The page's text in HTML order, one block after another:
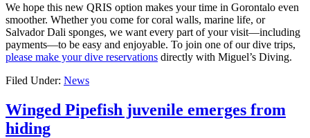
We hope this new QRIS option makes your time in Gorontalo even
smoother. Whether you come for coral walls, marine life, or
Salvador Dali sponges, we want every part of your visit—including
payments—to be easy and enjoyable. To join one of our dive trips,
please make your dive reservations directly with Miguel’s Diving.
Filed Under: News
Winged Pipefish juvenile emerges from
hiding